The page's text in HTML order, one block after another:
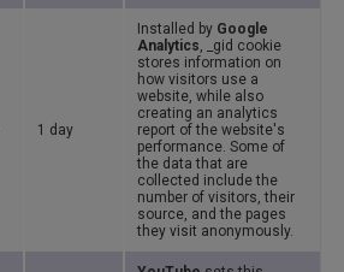
1 day
Installed by Google
Analytics, _gid cookie
stores information on
how visitors use a
website, while also
creating an analytics
report of the website's
performance. Some of
the data that are
collected include the
number of visitors, their
source, and the pages
they visit anonymously.